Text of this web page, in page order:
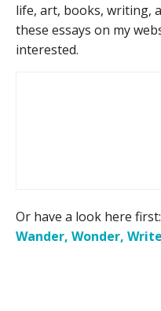
life, art, books, writing,
these essays on my
interested.
Or have a look here first:
Wander, Wonder, Write